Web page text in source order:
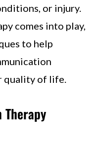
or injury.
comes into play,
to help
quality of life.